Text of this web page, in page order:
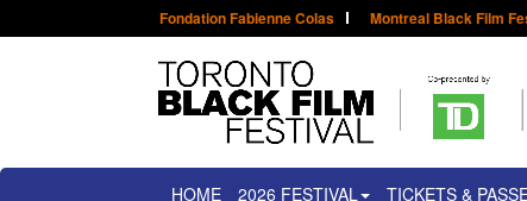
Fondation Fabienne Colas Montreal Black Film
HOME 2026 FESTIVAL TICKETS &